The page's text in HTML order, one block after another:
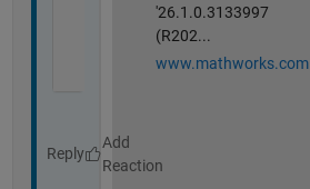
'26.1.0.3133997
(R202...
www.mathworks.com
Reply